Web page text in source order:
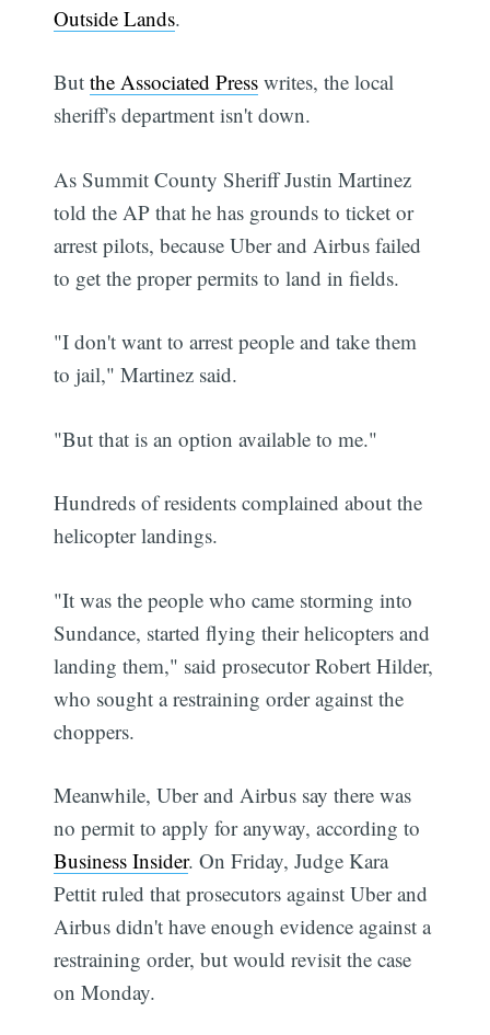
Outside Lands.
Butthe Associated Press writes, the local
sheriff's department isn't down.
As Summit County Sheriff Justin Martinez
told the AP that he has grounds to ticket or
arrest pilots, because Uber and Airbus failed
to get the proper permits to land in fields.
"I don't want to arrest people and take them
to jail," Martinez said.
"But that is an option available to me."
Hundreds of residents complained about the
helicopter landings.
"It was the people who came storming into
Sundance, started flying their helicopters and
landing them," said prosecutor Robert Hilder,
who sought a restraining order against the
choppers.
Meanwhile, Uber and Airbus say there was
no permit to apply for anyway, according to
Business Insider. On Friday, Judge Kara
Pettit ruled that prosecutors against Uber and
Airbus didn't have enough evidence against a
restraining order, but would revisit the case
on Monday.